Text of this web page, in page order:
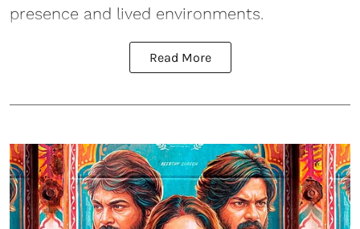
presence and lived environments.
Read More